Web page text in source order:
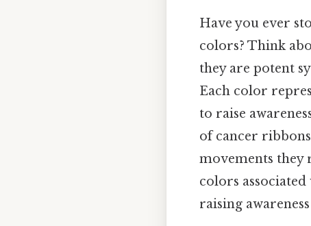
Have you ever
colors? Think
they are potent
Each color
to raise
of cancer
movements they
colors
raising